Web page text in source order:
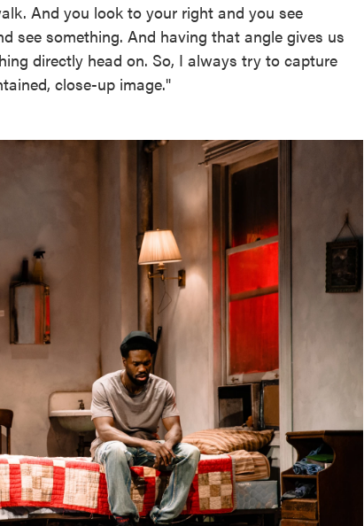
And you look to your right and you see
see something. And having that angle gives us
directly head on. So, I always try to capture
close-up image."